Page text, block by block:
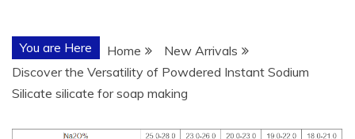
You are Here Home
New Arrivals
Discover the Versatility of Powdered Instant Sodium
Silicate silicate for soap making